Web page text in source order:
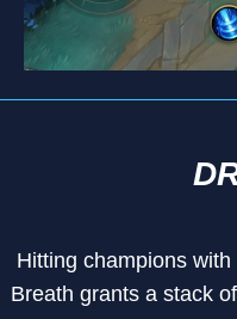
Hitting champions
Breath grants a stack